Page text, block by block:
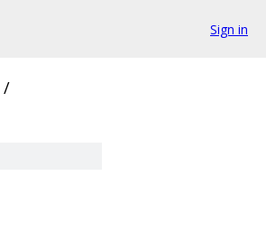
Sign in
/